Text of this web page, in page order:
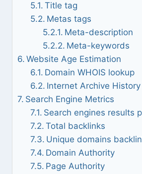
Title tag
Metas tags
Meta-description
Meta-keywords
Website Age Estimation
Domain WHOIS lookup
Internet Archive History
Search Engine Metrics
Search engines results
Total backlinks
Unique domains
Domain Authority
Page Authority